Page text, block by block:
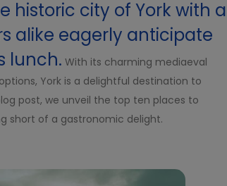
historic city of York with a
alike eagerly anticipate
lunch. With its charming mediaeval
York is a delightful destination to
post, we unveil the top ten places to
short of a gastronomic delight.